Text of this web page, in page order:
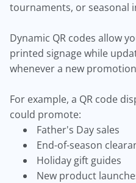
tournaments, or seasonal
Dynamic QR codes allow
printed signage while
whenever a new
For example, a QR code
could promote:
Father's Day sales
End-of-season
Holiday gift guides
New product